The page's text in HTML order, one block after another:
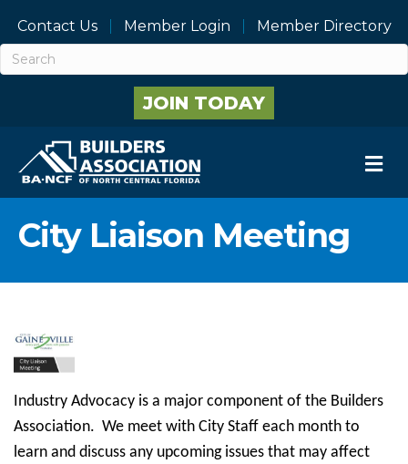
Contact Us Member Login Member Directory
JOIN TODAY
City Liaison Meeting
Industry Advocacy is a major component of the Builders
Association. We meet with City Staff each month to
learn and discuss any upcoming issues that may affect